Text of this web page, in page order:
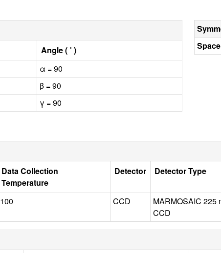
Angle ( ˚ )
α = 90
β = 90
γ = 90
Data Collection
Temperature
Detector Detector Type
100 CCD
MARMOSAIC 225
CCD